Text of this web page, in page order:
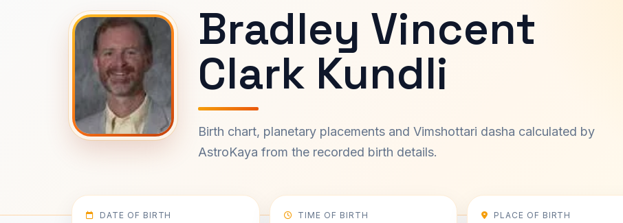
Bradley Vincent
Clark Kundli
Birth chart, planetary placements and Vimshottari dasha calculated by
AstroKaya from the recorded birth details.
DATE OF BIRTH TIME OF BIRTH PLACE OF BIRTH